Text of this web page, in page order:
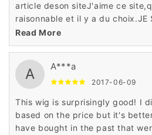
article deson siteJ'aime ce
raisonnable et il y a du choix.JE
EN GENERALEUn site très
exceptionnel
Read More
A A***a
2017-06-09
This wig is surprisingly good! I
based on the price but it's
have bought in the past that